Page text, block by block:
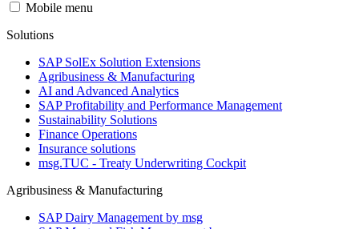
Mobile menu
Solutions
SAP SolEx Solution Extensions
Agribusiness & Manufacturing
AI and Advanced Analytics
SAP Profitability and Performance Management
Sustainability Solutions
Finance Operations
Insurance solutions
msg.TUC - Treaty Underwriting Cockpit
Agribusiness & Manufacturing
SAP Dairy Management by msg